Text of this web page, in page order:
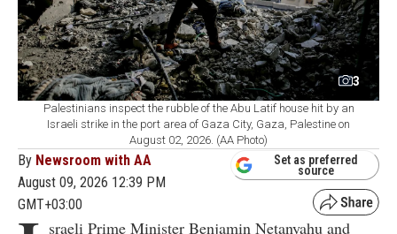
3
Palestinians inspect the rubble of the Abu Latif house hit by an
Israeli strike in the port area of Gaza City, Gaza, Palestine on
August 02, 2026. (AA Photo)
By Newsroom with AA
August 09, 2026 12:39 PM
GMT+03:00
Set as preferred
source
sraeli Prime Minister Benjamin Netanyahu and